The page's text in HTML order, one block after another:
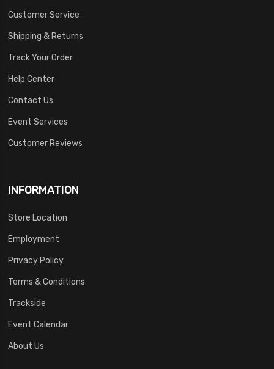
Customer Service
Shipping & Returns
Track Your Order
Help Center
Contact Us
Event Services
Customer Reviews
INFORMATION
Store Location
Employment
Privacy Policy
Terms & Conditions
Trackside
Event Calendar
About Us